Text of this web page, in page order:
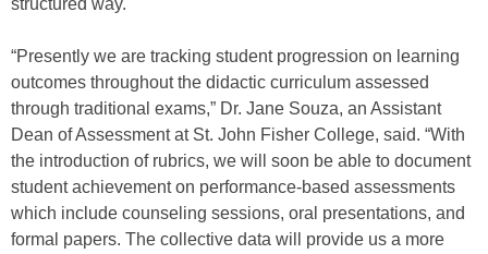
structured way.
“Presently we are tracking student progression on learning
outcomes throughout the didactic curriculum assessed
through traditional exams,” Dr. Jane Souza, an Assistant
Dean of Assessment at St. John Fisher College, said. “With
the introduction of rubrics, we will soon be able to document
student achievement on performance-based assessments
which include counseling sessions, oral presentations, and
formal papers. The collective data will provide us a more